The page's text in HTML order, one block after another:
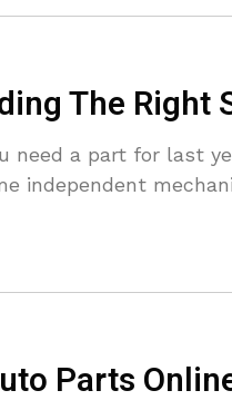
The Right
need a part for last
independent
Parts